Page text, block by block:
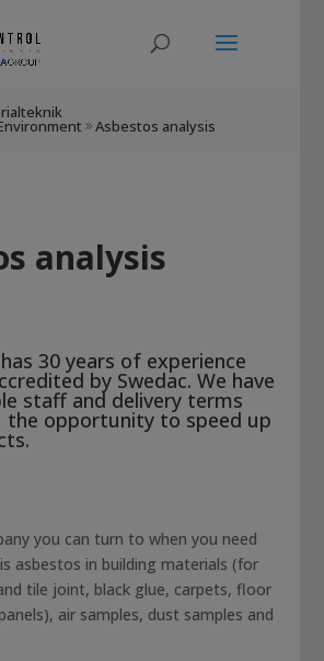
9 Asbestos analysis
analysis
30 years of experience
by Swedac. We have
staff and delivery terms
the opportunity to speed up
you can turn to when you need
asbestos in building materials (for
tile joint, black glue, carpets, floor
air samples, dust samples and